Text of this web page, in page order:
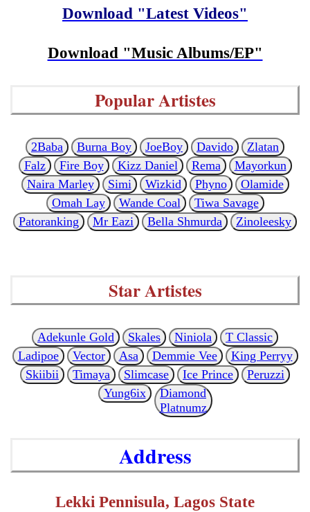
Download "Latest Videos"
Download "Music Albums/EP"
Popular Artistes
2Baba Burna Boy JoeBoy Davido
Zlatan
Falz
Fire Boy Kizz Daniel Rema
Mayorkun
Naira Marley
Simi Wizkid Phyno
Olamide
Omah Lay
Wande Coal
Tiwa Savage
Patoranking
Mr Eazi Bella Shmurda Zinoleesky
Star Artistes
Adekunle Gold Skales Niniola
T Classic
Ladipoe
Vector Asa Demmie Vee
King Perryy
Skiibii
Timaya Slimcase Ice Prince
Peruzzi
Yung6ix
Diamond
Platnumz
Address
Lekki Pennisula, Lagos State